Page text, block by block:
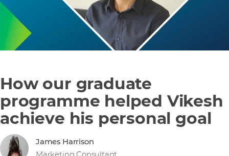
How our graduate
programme helped Vikesh
achieve his personal goal
James Harrison